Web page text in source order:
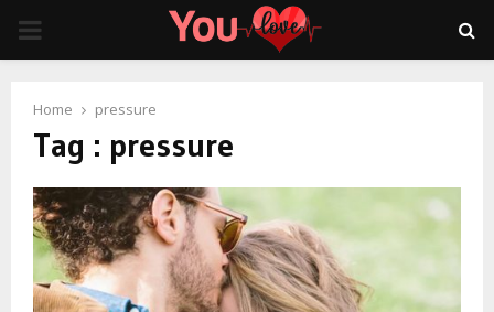
PRIMARY
Home pressure
Tag : pressure